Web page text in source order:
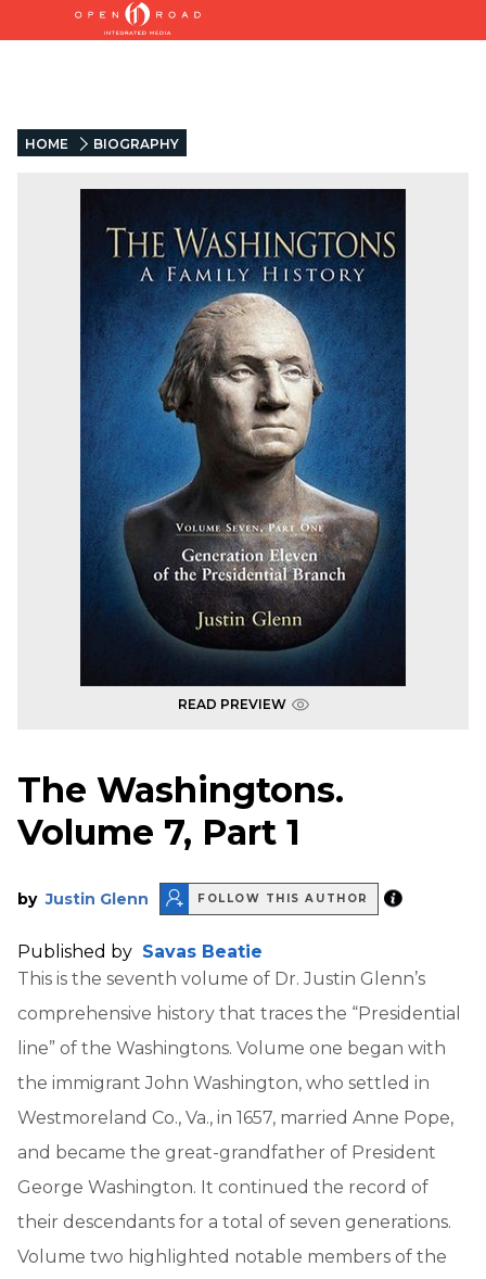
HOME BIOGRAPHY
READ PREVIEW
The Washingtons.
Volume 7, Part 1
by Justin Glenn FOLLOW THIS AUTHOR
Published by Savas Beatie
This is the seventh volume of Dr. Justin Glenn’s
comprehensive history that traces the “Presidential
line” of the Washingtons. Volume one began with
the immigrant John Washington, who settled in
Westmoreland Co., Va., in 1657, married Anne Pope,
and became the great-grandfather of President
George Washington. It continued the record of
their descendants for a total of seven generations.
Volume two highlighted notable members of the